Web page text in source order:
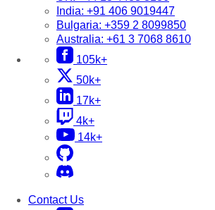
India: +91 406 9019447
Bulgaria: +359 2 8099850
Australia: +61 3 7068 8610
105k+
50k+
17k+
4k+
14k+
Contact Us